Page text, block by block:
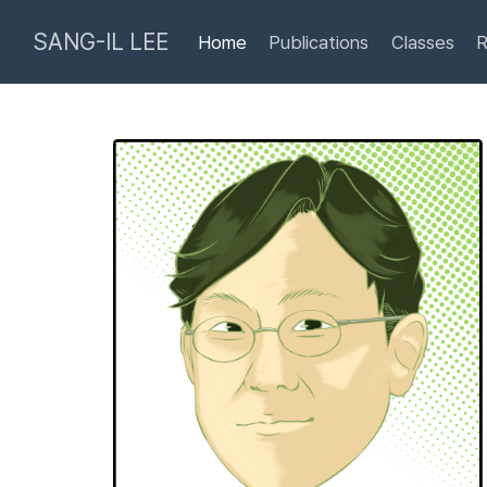
SANG-IL LEE Home Publications Classes